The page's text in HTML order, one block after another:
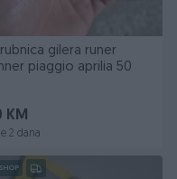
gilera runer
piaggio aprilia 50
KM
2 dana